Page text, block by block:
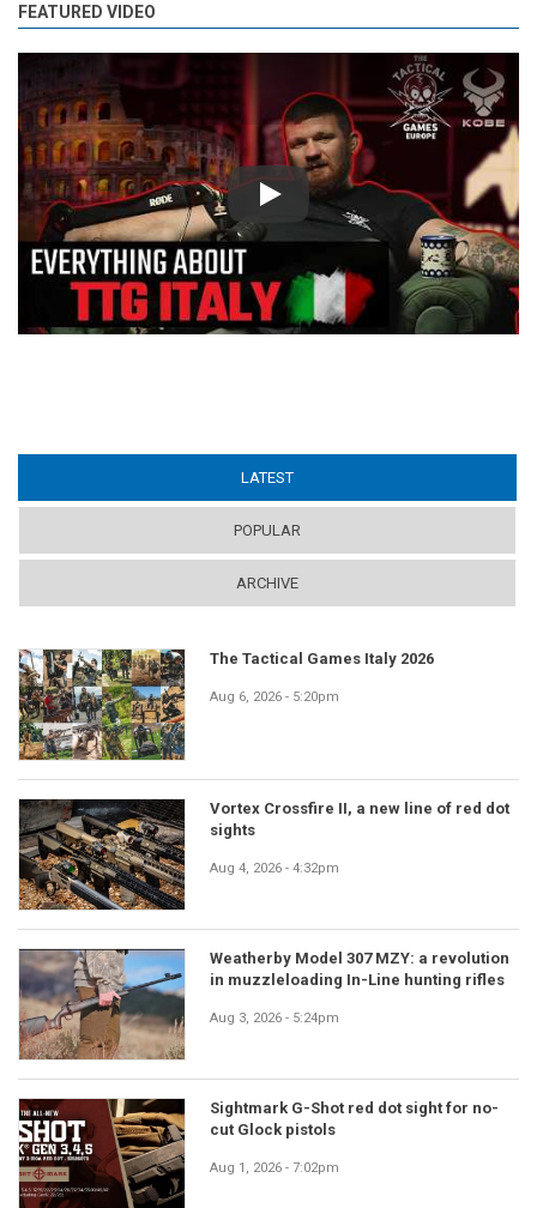
FEATURED VIDEO
Play
LATEST
POPULAR
ARCHIVE
The Tactical Games Italy 2026
Aug 6, 2026 - 5:20pm
Vortex Crossfire II, a new line of red dot
sights
Aug 4, 2026 - 4:32pm
Weatherby Model 307 MZY: a revolution
in muzzleloading In-Line hunting rifles
Aug 3, 2026 - 5:24pm
Sightmark G-Shot red dot sight for no-
cut Glock pistols
Aug 1, 2026 - 7:02pm